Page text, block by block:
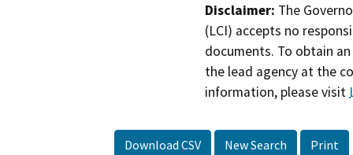
Disclaimer: The
(LCI) accepts no
documents. To obtain
the lead agency at the
information, please visit
Download CSV New Search Print